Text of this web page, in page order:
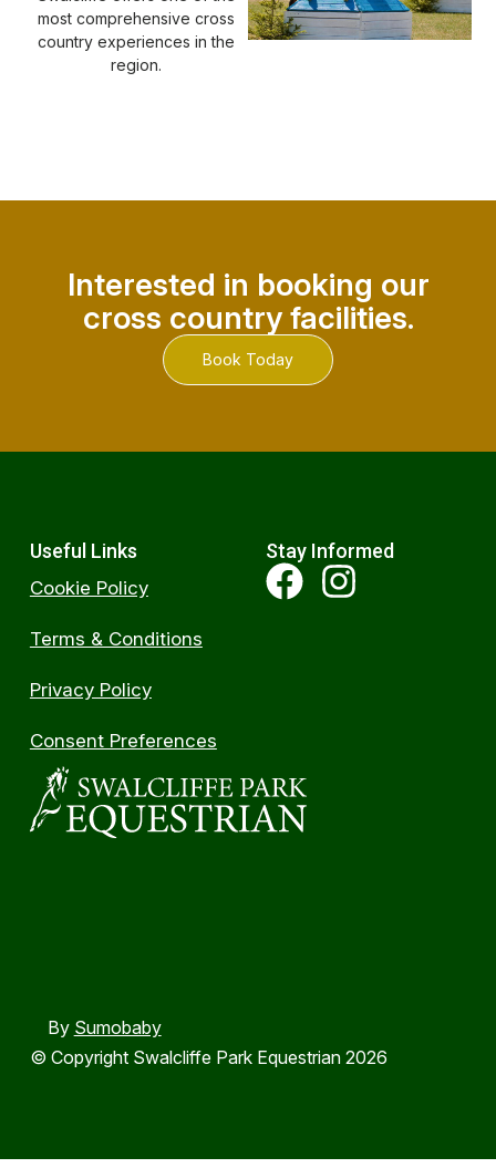
most comprehensive cross
country experiences in the
region.
Interested in booking our
cross country facilities.
Book Today
Useful Links
Cookie Policy
Terms & Conditions
Privacy Policy
Consent Preferences
Stay Informed
© Copyright Swalcliffe Park Equestrian 2026
By Sumobaby